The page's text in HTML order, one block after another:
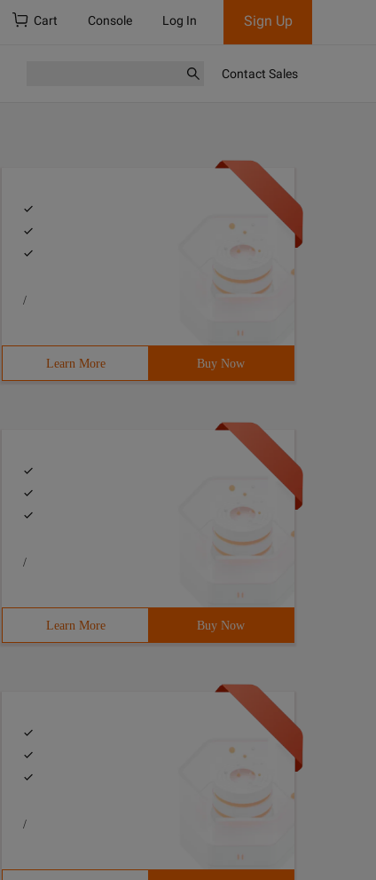
Cart Console Log In Sign Up
Contact Sales
/
Learn More Buy Now
/
Learn More Buy Now
/